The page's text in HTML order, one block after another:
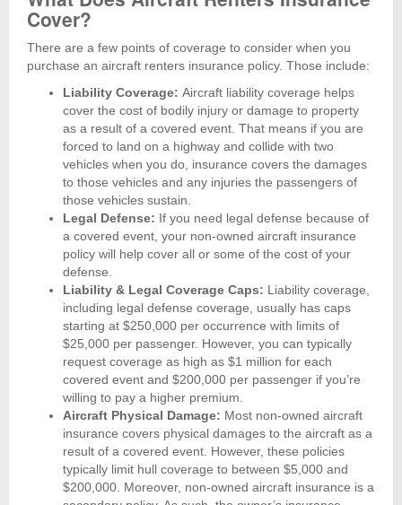
Cover?
There are a few points of coverage to consider when you
purchase an aircraft renters insurance policy. Those include:
Liability Coverage: Aircraft liability coverage helps
cover the cost of bodily injury or damage to property
as a result of a covered event. That means if you are
forced to land on a highway and collide with two
vehicles when you do, insurance covers the damages
to those vehicles and any injuries the passengers of
those vehicles sustain.
Legal Defense: If you need legal defense because of
a covered event, your non-owned aircraft insurance
policy will help cover all or some of the cost of your
defense.
Liability & Legal Coverage Caps: Liability coverage,
including legal defense coverage, usually has caps
starting at $250,000 per occurrence with limits of
$25,000 per passenger. However, you can typically
request coverage as high as $1 million for each
covered event and $200,000 per passenger if you’re
willing to pay a higher premium.
Aircraft Physical Damage: Most non-owned aircraft
insurance covers physical damages to the aircraft as a
result of a covered event. However, these policies
typically limit hull coverage to between $5,000 and
$200,000. Moreover, non-owned aircraft insurance is a